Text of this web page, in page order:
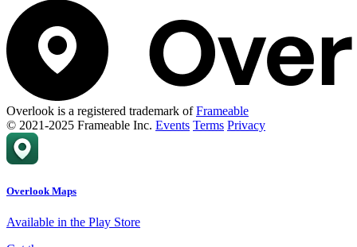
Overlook is a registered trademark ofFrameable
© 2021-2025 Frameable Inc. Events Terms Privacy
Overlook Maps
Available in the Play Store